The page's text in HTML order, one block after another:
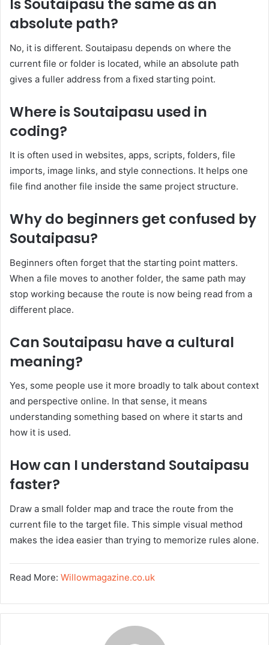
Is Soutaipasu the same as an
absolute path?
No, it is different. Soutaipasu depends on where the
current file or folder is located, while an absolute path
gives a fuller address from a fixed starting point.
Where is Soutaipasu used in
coding?
It is often used in websites, apps, scripts, folders, file
imports, image links, and style connections. It helps one
file find another file inside the same project structure.
Why do beginners get confused by
Soutaipasu?
Beginners often forget that the starting point matters.
When a file moves to another folder, the same path may
stop working because the route is now being read from a
different place.
Can Soutaipasu have a cultural
meaning?
Yes, some people use it more broadly to talk about context
and perspective online. In that sense, it means
understanding something based on where it starts and
how it is used.
How can I understand Soutaipasu
faster?
Draw a small folder map and trace the route from the
current file to the target file. This simple visual method
makes the idea easier than trying to memorize rules alone.
Read More: Willowmagazine.co.uk